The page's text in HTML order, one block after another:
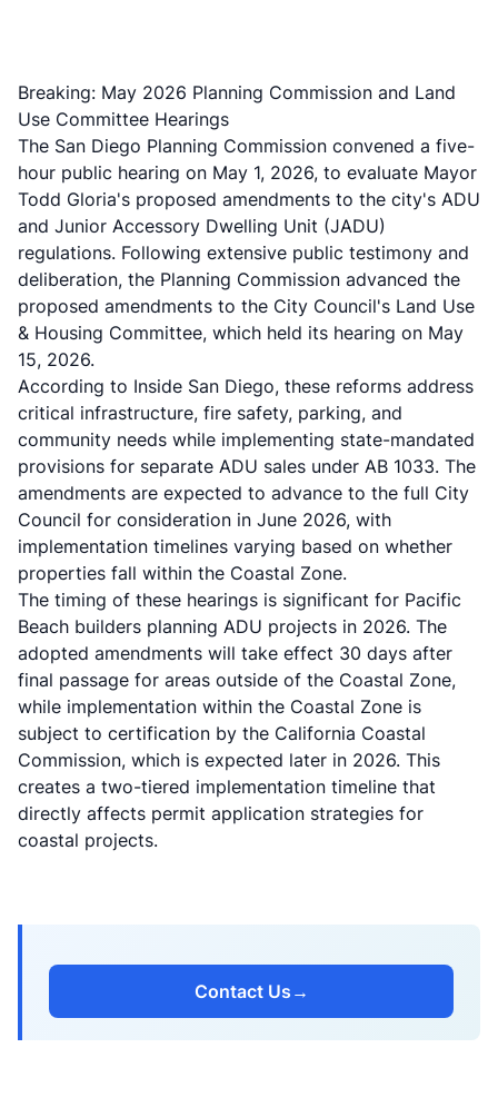
Breaking: May 2026 Planning Commission and Land
Use Committee Hearings
The San Diego Planning Commission convened a five-
hour public hearing on May 1, 2026, to evaluate Mayor
Todd Gloria's proposed amendments to the city's ADU
and Junior Accessory Dwelling Unit (JADU)
regulations. Following extensive public testimony and
deliberation, the Planning Commission advanced the
proposed amendments to the City Council's Land Use
& Housing Committee, which held its hearing on May
15, 2026.
According to Inside San Diego, these reforms address
critical infrastructure, fire safety, parking, and
community needs while implementing state-mandated
provisions for separate ADU sales under AB 1033. The
amendments are expected to advance to the full City
Council for consideration in June 2026, with
implementation timelines varying based on whether
properties fall within the Coastal Zone.
The timing of these hearings is significant for Pacific
Beach builders planning ADU projects in 2026. The
adopted amendments will take effect 30 days after
final passage for areas outside of the Coastal Zone,
while implementation within the Coastal Zone is
subject to certification by the California Coastal
Commission, which is expected later in 2026. This
creates a two-tiered implementation timeline that
directly affects permit application strategies for
coastal projects.
Contact Us →